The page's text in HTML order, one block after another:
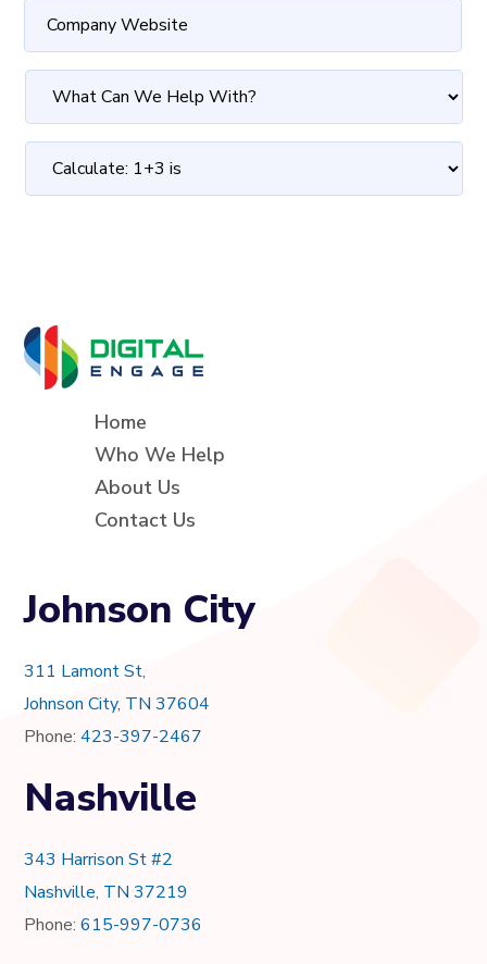
Home
Who We Help
About Us
Contact Us
Johnson City
311 Lamont St,
Johnson City, TN 37604
Phone:423-397-2467
Nashville
343 Harrison St #2
Nashville, TN 37219
Phone:615-997-0736